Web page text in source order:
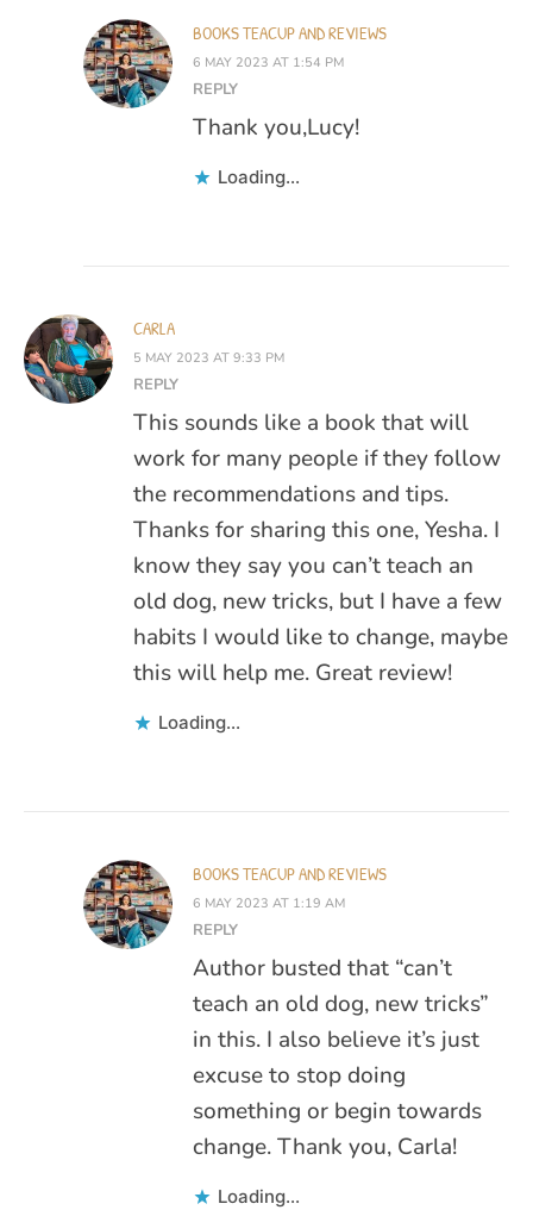
BOOKS TEACUP AND REVIEWS
6 MAY 2023 AT 1:54 PM
REPLY
Thank you,Lucy!
Loading...
CARLA
5 MAY 2023 AT 9:33 PM
REPLY
This sounds like a book that will
work for many people if they follow
the recommendations and tips.
Thanks for sharing this one, Yesha. I
know they say you can’t teach an
old dog, new tricks, but I have a few
habits I would like to change, maybe
this will help me. Great review!
Loading...
BOOKS TEACUP AND REVIEWS
6 MAY 2023 AT 1:19 AM
REPLY
Author busted that “can’t
teach an old dog, new tricks”
in this. I also believe it’s just
excuse to stop doing
something or begin towards
change. Thank you, Carla!
Loading...